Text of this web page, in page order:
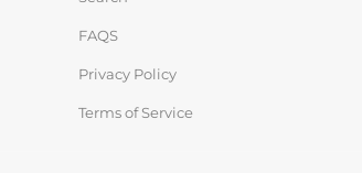
FAQS
Privacy Policy
Terms of Service